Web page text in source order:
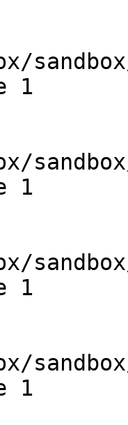
1
1
1
1